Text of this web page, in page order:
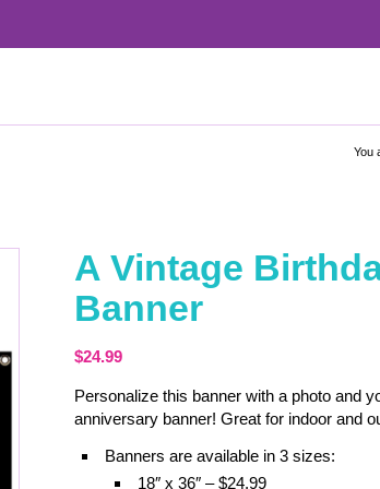
You
A Vintage
Banner
$24.99
Personalize this banner with a photo and
anniversary banner! Great for indoor and
Banners are available in 3 sizes:
18″ x 36″ – $24.99